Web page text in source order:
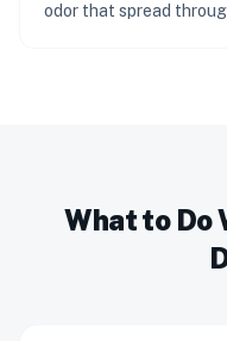
odor that spread
What to Do